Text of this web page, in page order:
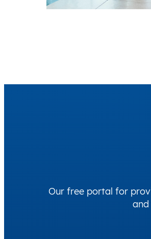
Our free portal for